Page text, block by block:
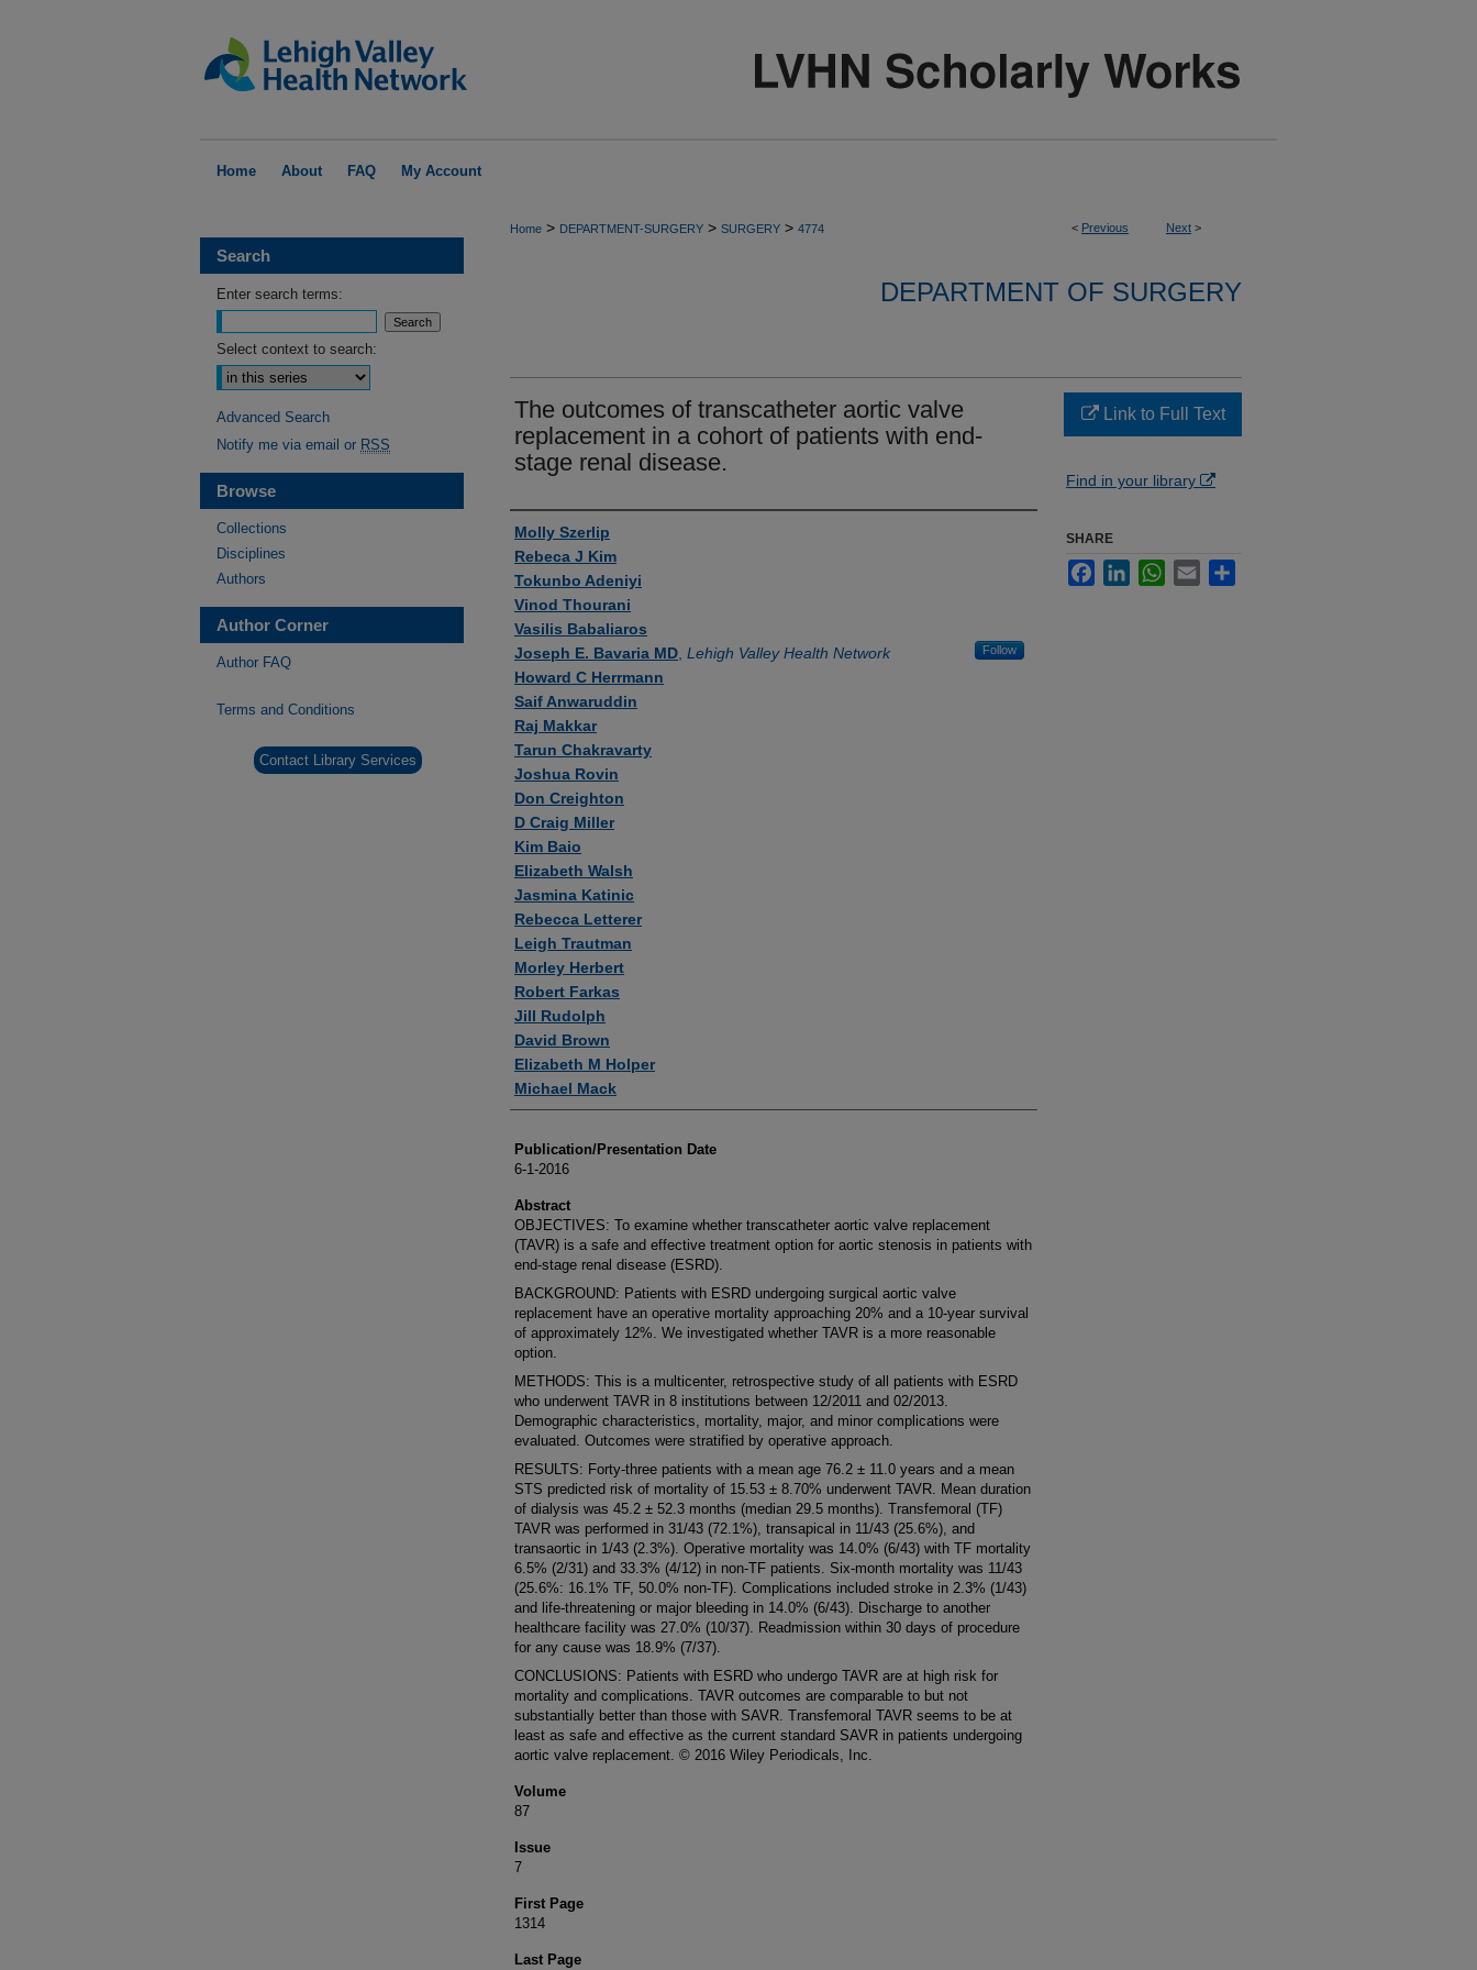
Home About FAQ My Account
< Previous Next >
Home > DEPARTMENT-SURGERY > SURGERY > 4774
DEPARTMENT OF SURGERY
The outcomes of transcatheter aortic valve
replacement in a cohort of patients with end-
stage renal disease.
Authors
Molly Szerlip
Rebeca J Kim
Tokunbo Adeniyi
Vinod Thourani
Vasilis Babaliaros
Joseph E. Bavaria MD Lehigh Valley Health Network Follow
Howard C Herrmann
Saif Anwaruddin
Raj Makkar
Tarun Chakravarty
Joshua Rovin
Don Creighton
D Craig Miller
Kim Baio
Elizabeth Walsh
Jasmina Katinic
Rebecca Letterer
Leigh Trautman
Morley Herbert
Robert Farkas
Jill Rudolph
David Brown
Elizabeth M Holper
Michael Mack
Publication/Presentation Date
6-1-2016
Abstract
OBJECTIVES: To examine whether transcatheter aortic valve replacement
(TAVR) is a safe and effective treatment option for aortic stenosis in patients with
end-stage renal disease (ESRD).
BACKGROUND: Patients with ESRD undergoing surgical aortic valve
replacement have an operative mortality approaching 20% and a 10-year survival
of approximately 12%. We investigated whether TAVR is a more reasonable
option.
METHODS: This is a multicenter, retrospective study of all patients with ESRD
who underwent TAVR in 8 institutions between 12/2011 and 02/2013.
Demographic characteristics, mortality, major, and minor complications were
evaluated. Outcomes were stratified by operative approach.
RESULTS: Forty-three patients with a mean age 76.2 ± 11.0 years and a mean
STS predicted risk of mortality of 15.53 ± 8.70% underwent TAVR. Mean duration
of dialysis was 45.2 ± 52.3 months (median 29.5 months). Transfemoral (TF)
TAVR was performed in 31/43 (72.1%), transapical in 11/43 (25.6%), and
transaortic in 1/43 (2.3%). Operative mortality was 14.0% (6/43) with TF mortality
6.5% (2/31) and 33.3% (4/12) in non-TF patients. Six-month mortality was 11/43
(25.6%: 16.1% TF, 50.0% non-TF). Complications included stroke in 2.3% (1/43)
and life-threatening or major bleeding in 14.0% (6/43). Discharge to another
healthcare facility was 27.0% (10/37). Readmission within 30 days of procedure
for any cause was 18.9% (7/37).
CONCLUSIONS: Patients with ESRD who undergo TAVR are at high risk for
mortality and complications. TAVR outcomes are comparable to but not
substantially better than those with SAVR. Transfemoral TAVR seems to be at
least as safe and effective as the current standard SAVR in patients undergoing
aortic valve replacement. © 2016 Wiley Periodicals, Inc.
Volume
87
Issue
7
First Page
1314
Last Page
Link to Full Text
Find in your library
SHARE
FacebookLinkedInWhatsApp
Email
Search
Enter search terms:
Select context to search:
Advanced Search
Notify me via email or RSS
Browse
Collections
Disciplines
Authors
Author Corner
Author FAQ
Terms and Conditions
Contact Library Services